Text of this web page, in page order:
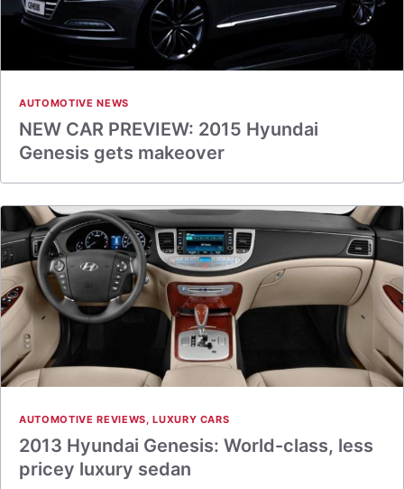
AUTOMOTIVE NEWS
NEW CAR PREVIEW: 2015 Hyundai
Genesis gets makeover
AUTOMOTIVE REVIEWS,LUXURY CARS
2013 Hyundai Genesis: World-class, less
pricey luxury sedan